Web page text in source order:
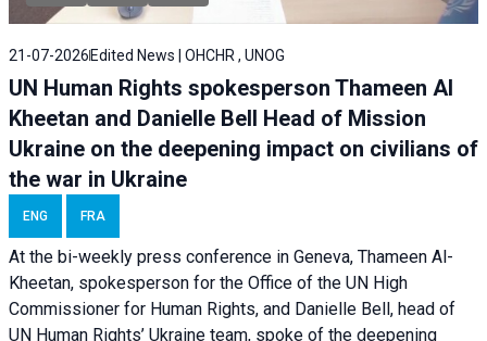
21-07-2026 Edited News | OHCHR , UNOG
UN Human Rights spokesperson Thameen Al
Kheetan and Danielle Bell Head of Mission
Ukraine on the deepening impact on civilians of
the war in Ukraine
ENG FRA
At the bi-weekly press conference in Geneva, Thameen Al-
Kheetan, spokesperson for the Office of the UN High
Commissioner for Human Rights, and Danielle Bell, head of
UN Human Rights’ Ukraine team, spoke of the deepening